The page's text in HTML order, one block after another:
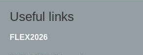
Useful links
FLEX2026